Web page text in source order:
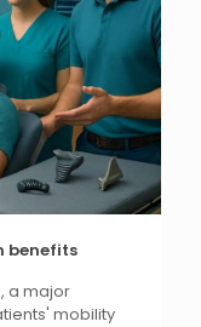
benefits
a major
mobility